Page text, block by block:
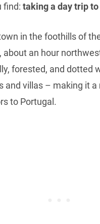
find: taking a day trip
in the foothills of
about an hour
forested, and dotted
and villas – making it
to Portugal.